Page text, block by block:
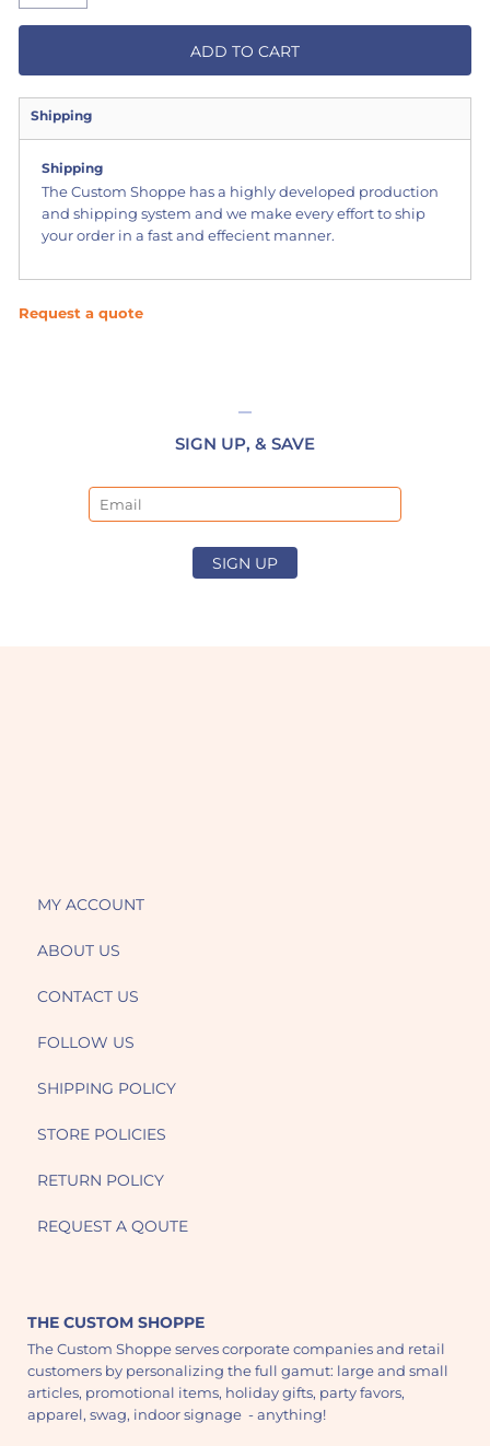
ADD TO CART
Shipping
Shipping
The Custom Shoppe has a highly developed production
and shipping system and we make every effort to ship
your order in a fast and effecient manner.
Request a quote
SIGN UP, & SAVE
SIGN UP
MY ACCOUNT
ABOUT US
CONTACT US
FOLLOW US
SHIPPING POLICY
STORE POLICIES
RETURN POLICY
REQUEST A QOUTE
THE CUSTOM SHOPPE
The Custom Shoppe serves corporate companies and retail
customers by personalizing the full gamut: large and small
articles, promotional items, holiday gifts, party favors,
apparel, swag, indoor signage - anything!